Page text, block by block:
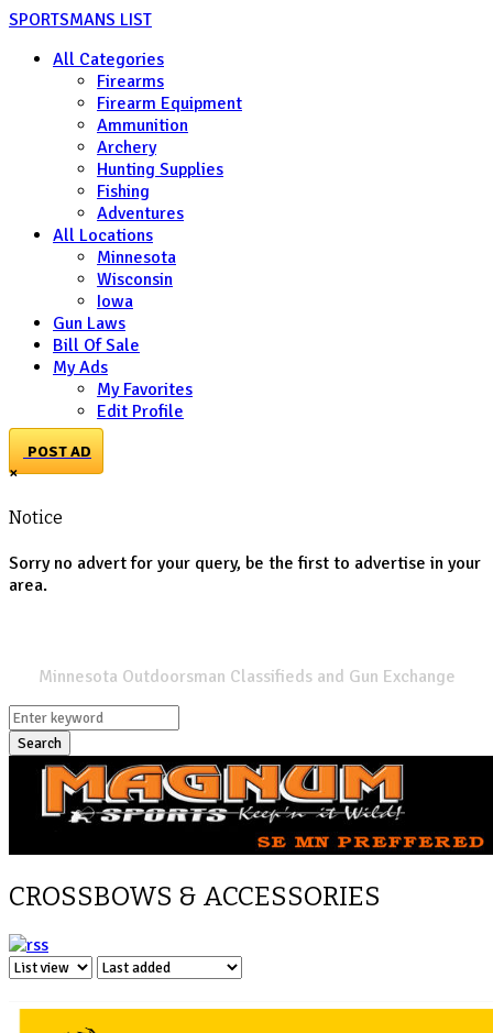
SPORTSMANS LIST
All Categories
Firearms
Firearm Equipment
Ammunition
Archery
Hunting Supplies
Fishing
Adventures
All Locations
Minnesota
Wisconsin
Iowa
Gun Laws
Bill Of Sale
My Ads
My Favorites
Edit Profile
POST AD
×
Notice
Sorry no advert for your query, be the first to advertise in your
area.
Minnesota Outdoorsman Classifieds and Gun Exchange
Search
CROSSBOWS & ACCESSORIES